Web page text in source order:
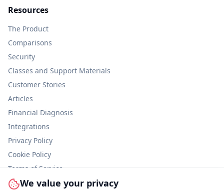
We value your privacy
Resources
The Product
Comparisons
Security
Classes and Support Materials
Customer Stories
Articles
Financial Diagnosis
Integrations
Privacy Policy
Cookie Policy
Terms of Service
Information Security